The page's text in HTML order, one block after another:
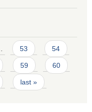
53 54
59 60
last »